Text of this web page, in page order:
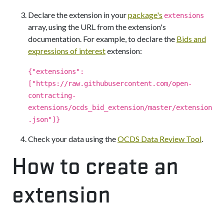
Declare the extension in yourpackage's extensions
array, using the URL from the extension's
documentation. For example, to declare the Bids and
expressions of interestextension:
{"extensions":
["https://raw.githubusercontent.com/open-
contracting-
extensions/ocds_bid_extension/master/extension
.json"]}
Check your data using theOCDS Data Review Tool.
How to create an
extension